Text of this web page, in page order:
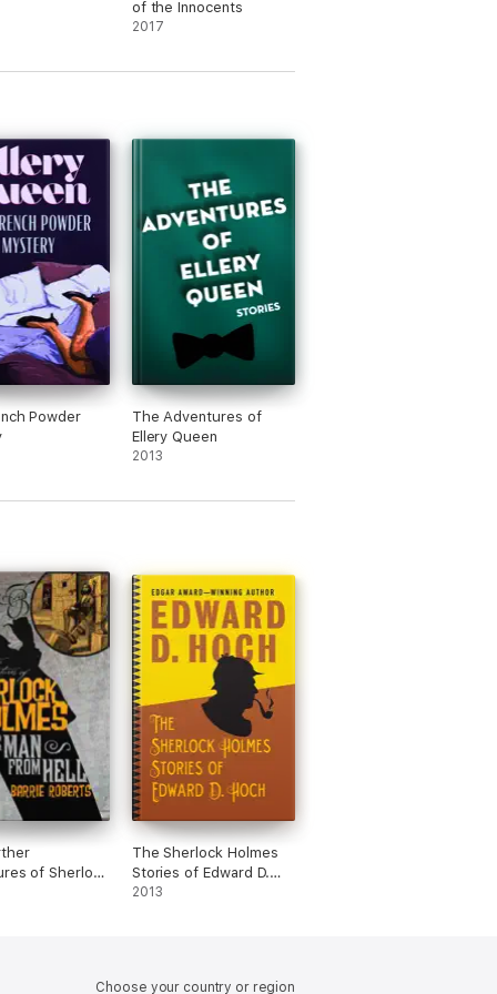
of the Innocents
2017
Powder
The Adventures of
Ellery Queen
2013
of Sherlock
The Sherlock Holmes
Stories of Edward D.
Hoch
2013
Choose your country or region